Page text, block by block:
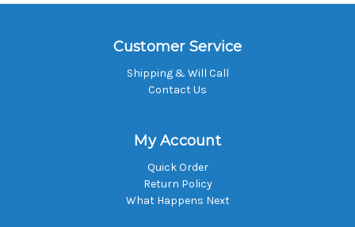
Customer Service
Shipping & Will Call
Contact Us
My Account
Quick Order
Return Policy
What Happens Next